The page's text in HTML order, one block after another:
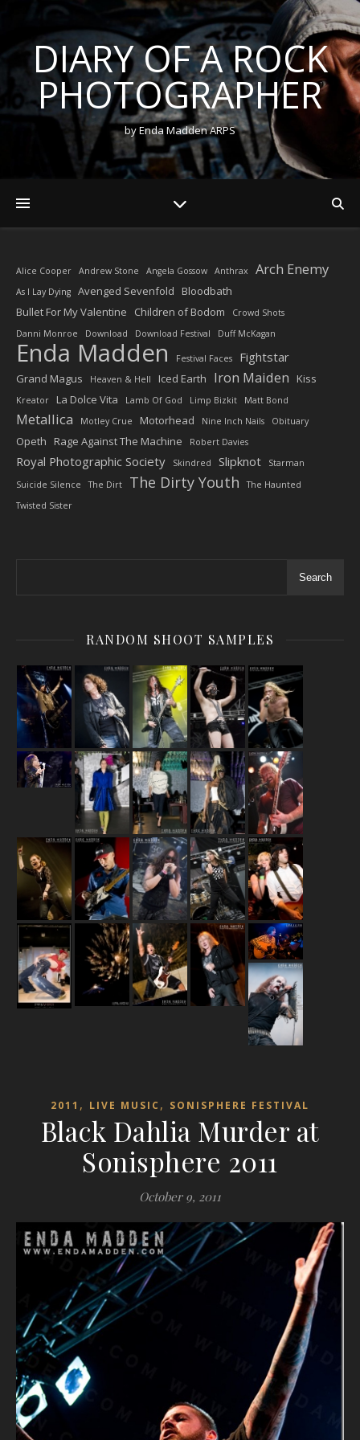
DIARY OF A ROCK
PHOTOGRAPHER
by Enda Madden ARPS
Alice Cooper Andrew Stone Angela Gossow Anthrax Arch Enemy
As I Lay Dying Avenged Sevenfold
Bloodbath
Bullet For My Valentine
Children of Bodom
Crowd Shots
Danni Monroe
Download Download Festival Duff McKagan
Enda Madden Festival Faces Fightstar
Grand Magus Heaven & Hell Iced Earth Iron Maiden Kiss
Kreator La Dolce Vita Lamb Of God Limp Bizkit Matt Bond
Metallica Motley Crue Motorhead Nine Inch Nails Obituary
Opeth Rage Against The Machine Robert Davies
Royal Photographic Society Skindred Slipknot
Starman
Suicide Silence
The Dirt The Dirty Youth
The Haunted
Twisted Sister
Search
RANDOM SHOOT SAMPLES
2011 , LIVE MUSIC , SONISPHERE FESTIVAL
Black Dahlia Murder at
Sonisphere 2011
October 9, 2011